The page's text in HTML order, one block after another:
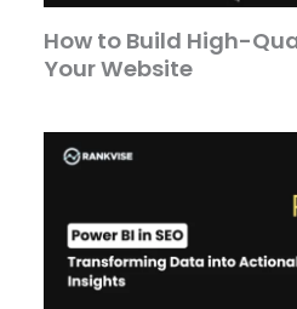
How to Build High-
Your Website